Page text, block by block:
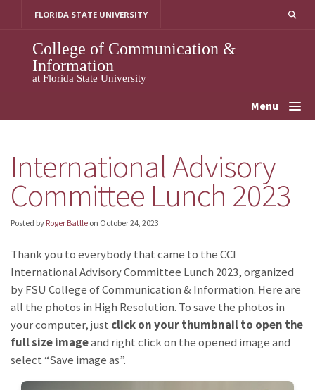
FLORIDA STATE UNIVERSITY
College of Communication &
Information
at Florida State University
Menu
International Advisory
Committee Lunch 2023
Posted by Roger Batlle on October 24, 2023
Thank you to everybody that came to the CCI
International Advisory Committee Lunch 2023, organized
by FSU College of Communication & Information. Here are
all the photos in High Resolution. To save the photos in
your computer, just click on your thumbnail to open the
full size imageand right click on the opened image and
select “Save image as”.